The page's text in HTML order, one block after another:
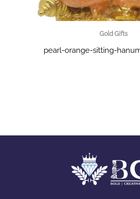
Gold Gifts
pearl-orange-sitting-